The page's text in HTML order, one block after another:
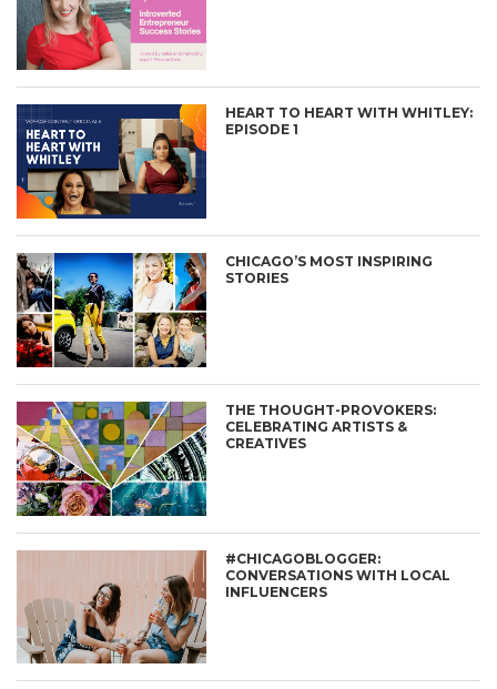
HEART TO HEART WITH WHITLEY:
EPISODE 1
CHICAGO’S MOST INSPIRING
STORIES
THE THOUGHT-PROVOKERS:
CELEBRATING ARTISTS &
CREATIVES
#CHICAGOBLOGGER:
CONVERSATIONS WITH LOCAL
INFLUENCERS